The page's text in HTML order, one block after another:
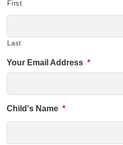
First
Last
Your Email Address *
Child's Name *